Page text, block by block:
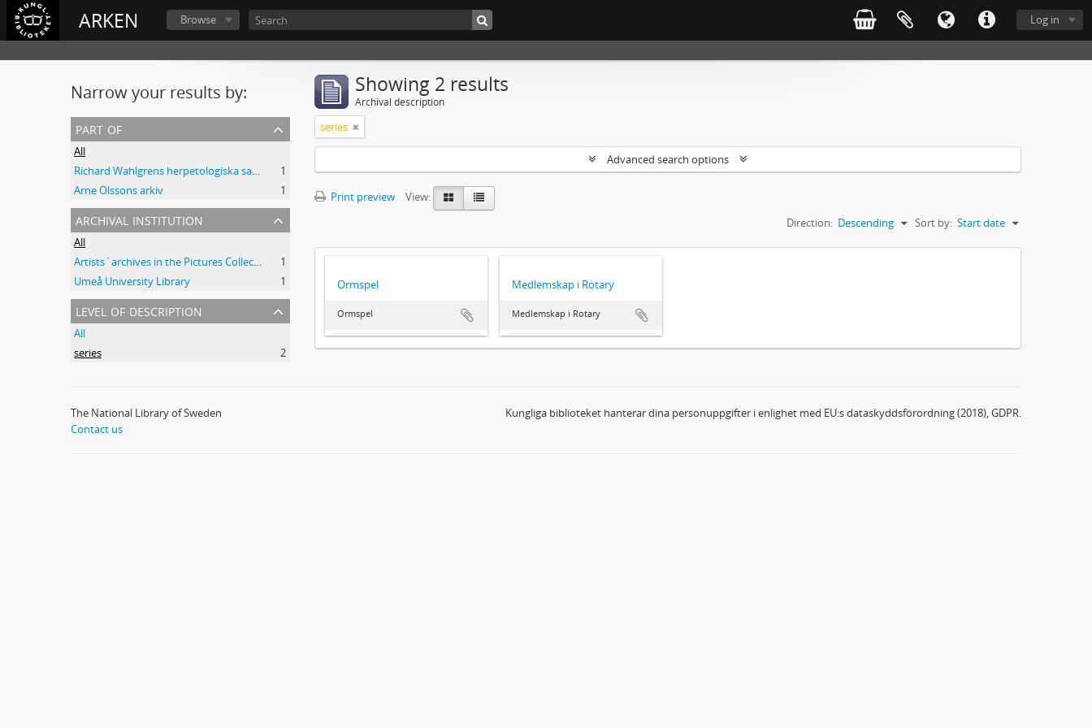
ARKEN Log in
Browse
Narrow your results by:
part of
All
Richard Wahlgrens herpetologiska samling
1
Arne Olssons arkiv
1
archival institution
All
Artists´archives in the Pictures Collection - National Library of Sweden
1
Umeå University Library
1
level of description
All
series
2
Showing 2 results
Archival description
series
Advanced search options
Print preview
View:
Sort by: Start date
Direction: Descending
Ormspel
Ormspel
Medlemskap i Rotary
Medlemskap i Rotary
The National Library of Sweden
Contact us
Kungliga biblioteket hanterar dina personuppgifter i enlighet med EU:s dataskyddsförordning (2018), GDPR.